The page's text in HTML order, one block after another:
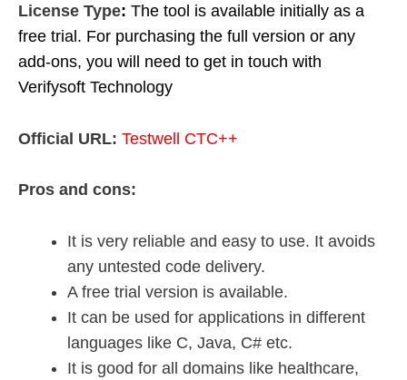
License Type: The tool is available initially as a
free trial. For purchasing the full version or any
add-ons, you will need to get in touch with
Verifysoft Technology
Official URL: Testwell CTC++
Pros and cons:
It is very reliable and easy to use. It avoids
any untested code delivery.
A free trial version is available.
It can be used for applications in different
languages like C, Java, C# etc.
It is good for all domains like healthcare,